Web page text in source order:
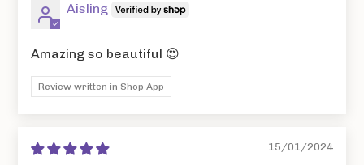
Aisling
Amazing so beautiful 😍
Review written in Shop App
15/01/2024